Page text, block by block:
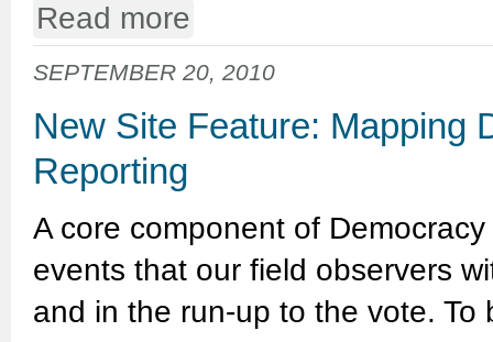
Read more
SEPTEMBER 20, 2010
New Site Feature: Mapping
Reporting
A core component of
events that our field observers
and in the run-up to the vote.